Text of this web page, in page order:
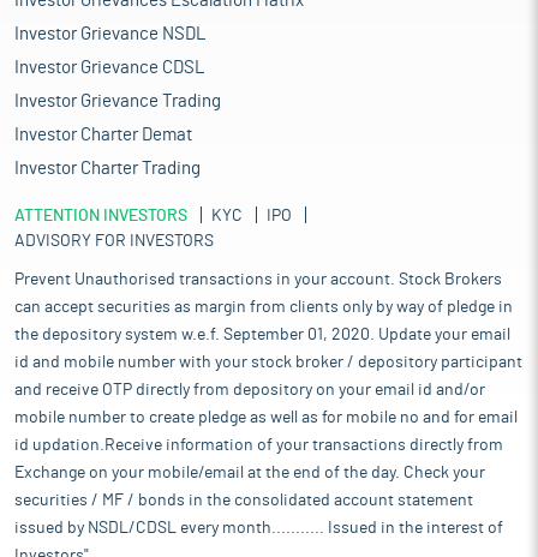
Investor Grievance NSDL
Investor Grievance CDSL
Investor Grievance Trading
Investor Charter Demat
Investor Charter Trading
ATTENTION INVESTORS KYC
IPO
ADVISORY FOR INVESTORS
Prevent Unauthorised transactions in your account. Stock Brokers
can accept securities as margin from clients only by way of pledge in
the depository system w.e.f. September 01, 2020. Update your email
id and mobile number with your stock broker / depository participant
and receive OTP directly from depository on your email id and/or
mobile number to create pledge as well as for mobile no and for email
id updation.Receive information of your transactions directly from
Exchange on your mobile/email at the end of the day. Check your
securities / MF / bonds in the consolidated account statement
issued by NSDL/CDSL every month........... Issued in the interest of